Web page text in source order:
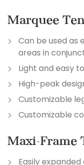
Marquee
Can be used
areas in
Light and easy
High-peak
Customizable
Customizable
Maxi-Frame
Easily